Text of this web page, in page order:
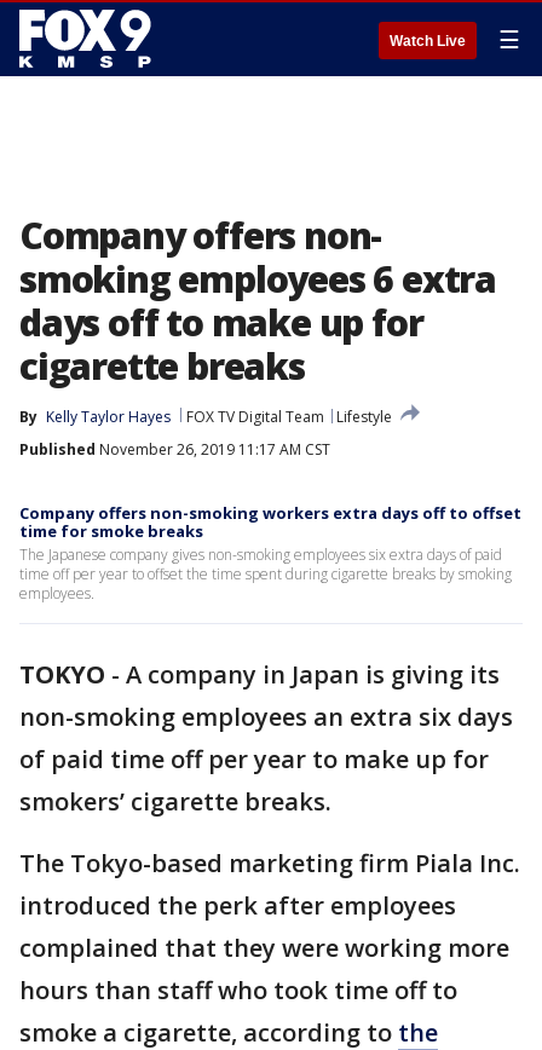
Watch Live ☰
Company offers non-
smoking employees 6 extra
days off to make up for
cigarette breaks
By Kelly Taylor Hayes FOX TV Digital Team
Lifestyle
Published November 26, 2019 11:17 AM CST
Company offers non-smoking workers extra days off to offset
time for smoke breaks
The Japanese company gives non-smoking employees six extra days of paid
time off per year to offset the time spent during cigarette breaks by smoking
employees.
TOKYO - A company in Japan is giving its
non-smoking employees an extra six days
of paid time off per year to make up for
smokers’ cigarette breaks.
The Tokyo-based marketing firm Piala Inc.
introduced the perk after employees
complained that they were working more
hours than staff who took time off to
smoke a cigarette, according to the